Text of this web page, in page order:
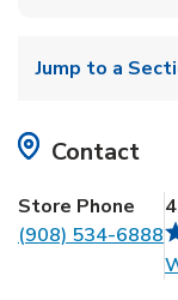
Jump to a
Contact
Store Phone
(908) 534-6888